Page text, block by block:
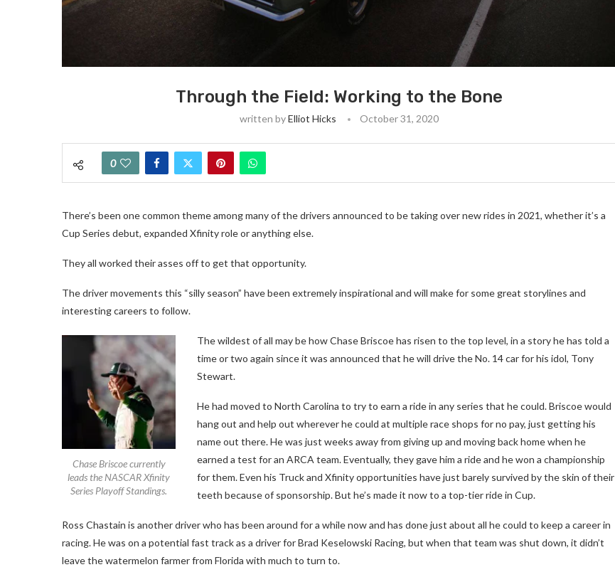
Through the Field: Working to the Bone
written byElliot Hicks October 31, 2020
0
There’s been one common theme among many of the drivers announced to be taking over new rides in 2021, whether it’s a
Cup Series debut, expanded Xfinity role or anything else.
They all worked their asses off to get that opportunity.
The driver movements this “silly season” have been extremely inspirational and will make for some great storylines and
interesting careers to follow.
Chase Briscoe currently
leads the NASCAR Xfinity
Series Playoff Standings.
The wildest of all may be how Chase Briscoe has risen to the top level, in a story he has told a
time or two again since it was announced that he will drive the No. 14 car for his idol, Tony
Stewart.
He had moved to North Carolina to try to earn a ride in any series that he could. Briscoe would
hang out and help out wherever he could at multiple race shops for no pay, just getting his
name out there. He was just weeks away from giving up and moving back home when he
earned a test for an ARCA team. Eventually, they gave him a ride and he won a championship
for them. Even his Truck and Xfinity opportunities have just barely survived by the skin of their
teeth because of sponsorship. But he’s made it now to a top-tier ride in Cup.
Ross Chastain is another driver who has been around for a while now and has done just about all he could to keep a career in
racing. He was on a potential fast track as a driver for Brad Keselowski Racing, but when that team was shut down, it didn’t
leave the watermelon farmer from Florida with much to turn to.